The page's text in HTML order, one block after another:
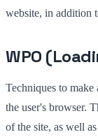
website, in addition
WPO
Techniques to make
the user's browser.
of the site, as well